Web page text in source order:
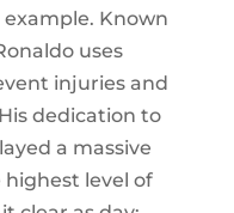
Known
uses
injuries and
dedication to
a massive
level of